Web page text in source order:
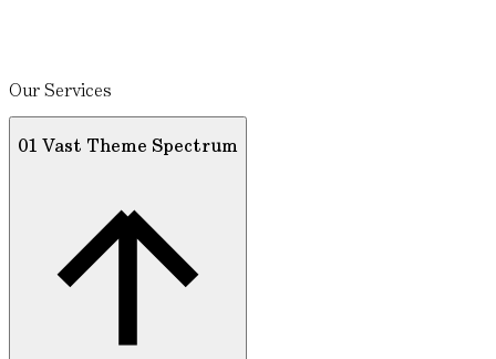
Our Services
01 Vast Theme Spectrum